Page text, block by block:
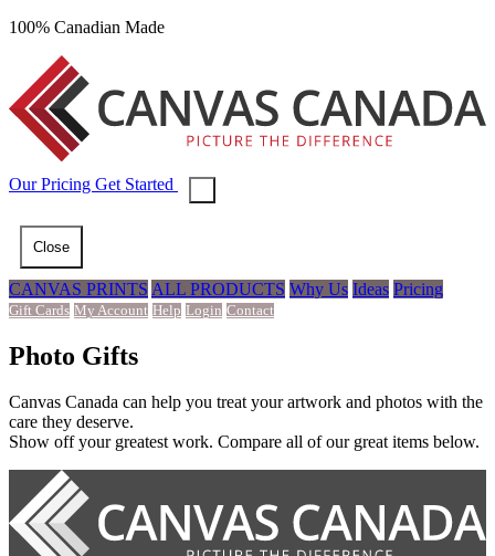
100% Canadian Made
OurPricing Get Started
Close
CANVAS PRINTS ALL PRODUCTS Why Us Ideas Pricing
Gift Cards My Account Help Login Contact
Photo Gifts
Canvas Canada can help you treat your artwork and photos with the
care they deserve.
Show off your greatest work. Compare all of our great items below.